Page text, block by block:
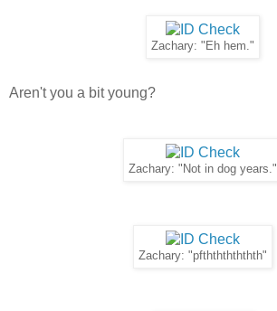
Zachary: "Eh hem."
Aren't you a bit young?
Zachary: "Not in dog years."
Zachary: "pfthththththth"